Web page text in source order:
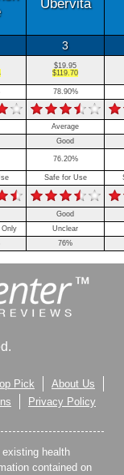
Ubervita
3
$19.95
$119.70
78.90%
Average
Good
76.20%
Safe for Use
Good
Only Unclear
76%
Pick
About Us
Privacy Policy
health
contained on